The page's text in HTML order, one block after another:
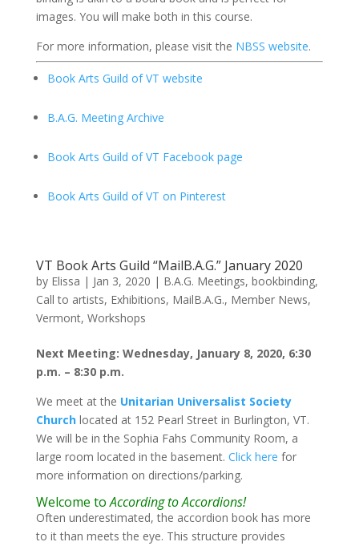
images. You will make both in this course.
For more information, please visit the NBSS website.
Book Arts Guild of VT website
B.A.G. Meeting Archive
Book Arts Guild of VT Facebook page
Book Arts Guild of VT on Pinterest
VT Book Arts Guild “MailB.A.G.” January 2020
by Elissa | Jan 3, 2020 | B.A.G. Meetings, bookbinding,
Call to artists, Exhibitions, MailB.A.G., Member News,
Vermont, Workshops
Next Meeting: Wednesday, January 8, 2020, 6:30
p.m. – 8:30 p.m.
We meet at the Unitarian Universalist Society
Churchlocated at 152 Pearl Street in Burlington, VT.
We will be in the Sophia Fahs Community Room, a
large room located in the basement. Click here for
more information on directions/parking.
Welcome toAccording to Accordions!
Often underestimated, the accordion book has more
to it than meets the eye. This structure provides